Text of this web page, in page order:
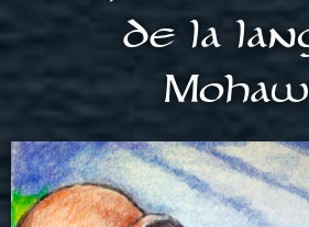
de la